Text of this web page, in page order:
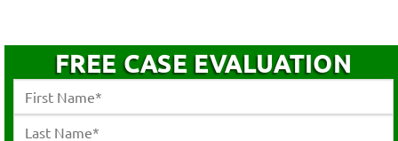
FREE CASE EVALUATION